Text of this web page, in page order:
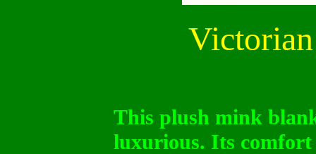
This plush mink
luxurious. Its